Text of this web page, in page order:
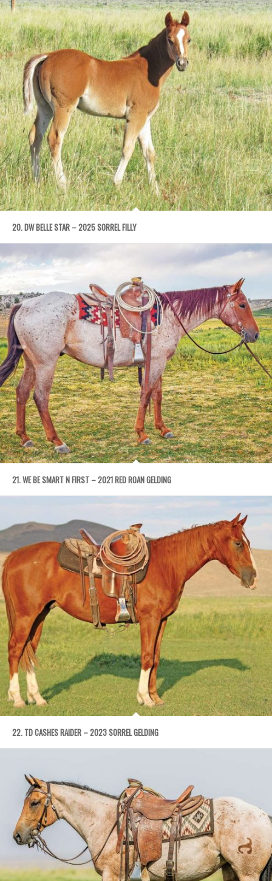
20. DW BELLE STAR – 2025 SORREL FILLY
21. WE BE SMART N FIRST – 2021 RED ROAN GELDING
22. TD CASHES RAIDER – 2023 SORREL GELDING